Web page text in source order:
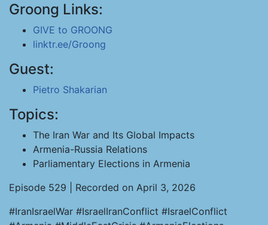
Groong Links:
GIVE to GROONG
linktr.ee/Groong
Guest:
Pietro Shakarian
Topics:
The Iran War and Its Global Impacts
Armenia-Russia Relations
Parliamentary Elections in Armenia
Episode 529 | Recorded on April 3, 2026
#IranIsraelWar #IsraelIranConflict #IsraelConflict